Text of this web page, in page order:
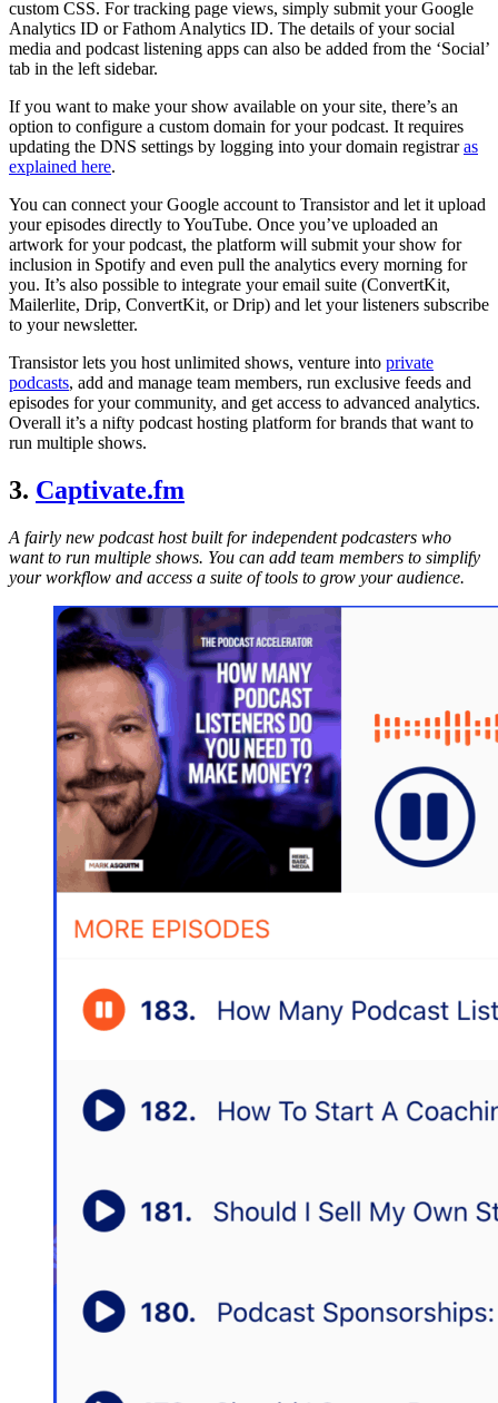
custom CSS. For tracking page views, simply submit your Google
Analytics ID or Fathom Analytics ID. The details of your social
media and podcast listening apps can also be added from the ‘Social’
tab in the left sidebar.
If you want to make your show available on your site, there’s an
option to configure a custom domain for your podcast. It requires
updating the DNS settings by logging into your domain registraras
explained here.
You can connect your Google account to Transistor and let it upload
your episodes directly to YouTube. Once you’ve uploaded an
artwork for your podcast, the platform will submit your show for
inclusion in Spotify and even pull the analytics every morning for
you. It’s also possible to integrate your email suite (ConvertKit,
Mailerlite, Drip, ConvertKit, or Drip) and let your listeners subscribe
to your newsletter.
Transistor lets you host unlimited shows, venture into private
podcasts, add and manage team members, run exclusive feeds and
episodes for your community, and get access to advanced analytics.
Overall it’s a nifty podcast hosting platform for brands that want to
run multiple shows.
3. Captivate.fm
A fairly new podcast host built for independent podcasters who
want to run multiple shows. You can add team members to simplify
your workflow and access a suite of tools to grow your audience.